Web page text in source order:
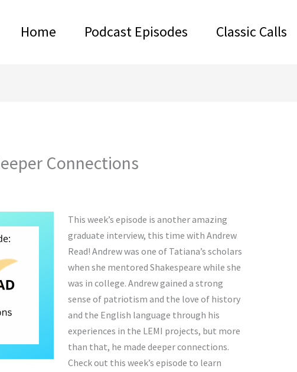
Home Podcast Episodes Classic Calls
Connections
This week’s episode is another amazing
graduate interview, this time with Andrew
Read! Andrew was one of Tatiana’s scholars
when she mentored Shakespeare while she
was in college. Andrew gained a strong
sense of patriotism and the love of history
and the English language through his
experiences in the LEMI projects, but more
than that, he made deeper connections.
Check out this week’s episode to learn